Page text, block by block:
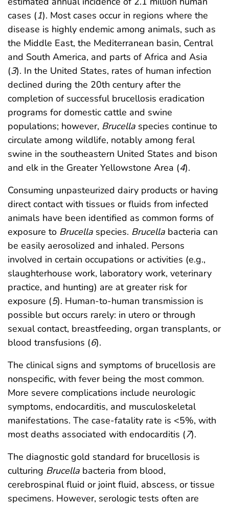
cases (1). Most cases occur in regions where the
disease is highly endemic among animals, such as
the Middle East, the Mediterranean basin, Central
and South America, and parts of Africa and Asia
(3). In the United States, rates of human infection
declined during the 20th century after the
completion of successful brucellosis eradication
programs for domestic cattle and swine
populations; however, Brucella species continue to
circulate among wildlife, notably among feral
swine in the southeastern United States and bison
and elk in the Greater Yellowstone Area (4).
Consuming unpasteurized dairy products or having
direct contact with tissues or fluids from infected
animals have been identified as common forms of
exposure to Brucella species. Brucella bacteria can
be easily aerosolized and inhaled. Persons
involved in certain occupations or activities (e.g.,
slaughterhouse work, laboratory work, veterinary
practice, and hunting) are at greater risk for
exposure (5). Human-to-human transmission is
possible but occurs rarely: in utero or through
sexual contact, breastfeeding, organ transplants, or
blood transfusions (6).
The clinical signs and symptoms of brucellosis are
nonspecific, with fever being the most common.
More severe complications include neurologic
symptoms, endocarditis, and musculoskeletal
manifestations. The case-fatality rate is <5%, with
most deaths associated with endocarditis (7).
The diagnostic gold standard for brucellosis is
culturing Brucella bacteria from blood,
cerebrospinal fluid or joint fluid, abscess, or tissue
specimens. However, serologic tests often are